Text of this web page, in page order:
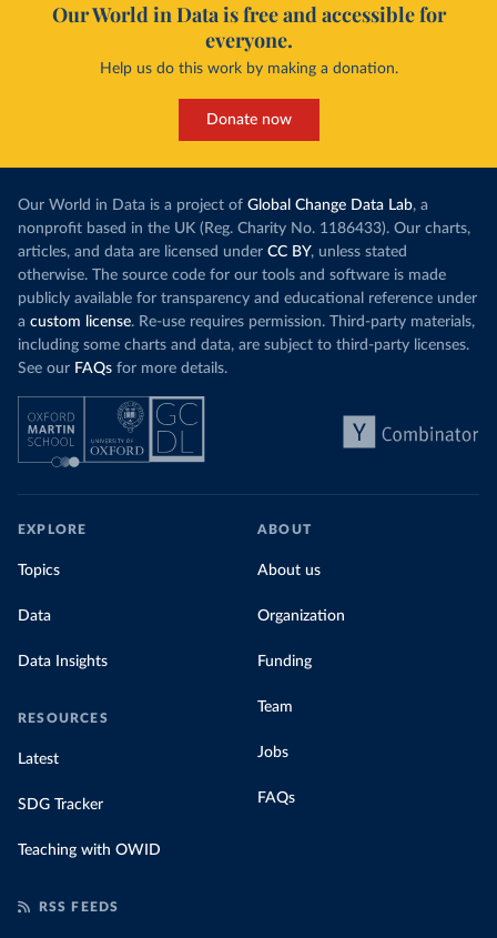
Our World in Data is free and accessible for
everyone.
Help us do this work by making a donation.
Donate now
Our World in Data is a project of Global Change Data Lab, a
nonprofit based in the UK (Reg. Charity No. 1186433). Our charts,
articles, and data are licensed under CC BY, unless stated
otherwise. The source code for our tools and software is made
publicly available for transparency and educational reference under
a custom license. Re-use requires permission. Third-party materials,
including some charts and data, are subject to third-party licenses.
See our FAQs for more details.
EXPLORE
Topics
Data
Data Insights
RESOURCES
Latest
SDG Tracker
Teaching with OWID
ABOUT
About us
Organization
Funding
Team
Jobs
FAQs
RSS FEEDS